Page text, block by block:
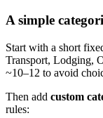
A simple
Start with a short
Transport, Lodging,
~10–12 to avoid
Then add custom
rules: